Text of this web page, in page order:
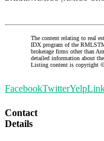
The content relating to real
IDX program of the
brokerage firms other than
detailed information about
Listing content is copyright
FacebookTwitterYelp
Contact
Details